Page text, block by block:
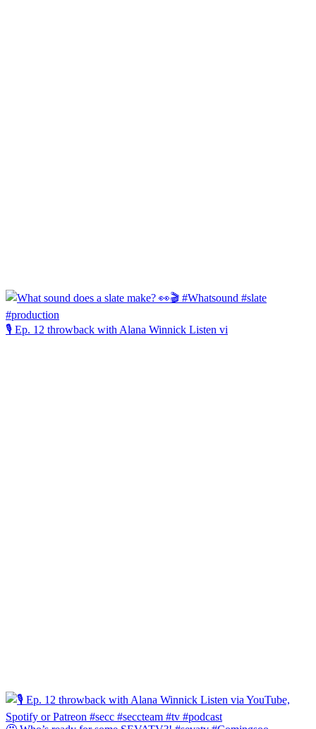
🎙️ Ep. 12 throwback with Alana Winnick Listen vi